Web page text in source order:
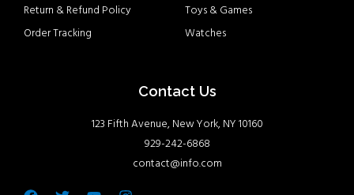
Return & Refund Policy
Order Tracking
Toys & Games
Watches
Contact Us
123 Fifth Avenue, New York, NY 10160
929-242-6868
contact@info.com